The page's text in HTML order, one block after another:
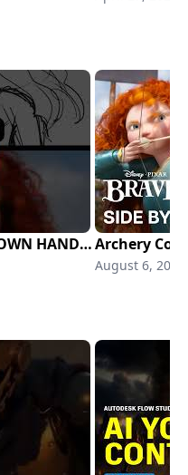
And I'll be shooting for MY OWN HAND 🏹
August 6, 2026